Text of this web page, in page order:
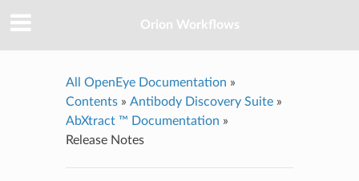
Orion Workflows
All OpenEye Documentation »
Contents» Antibody Discovery Suite»
AbXtract ™ Documentation »
Release Notes